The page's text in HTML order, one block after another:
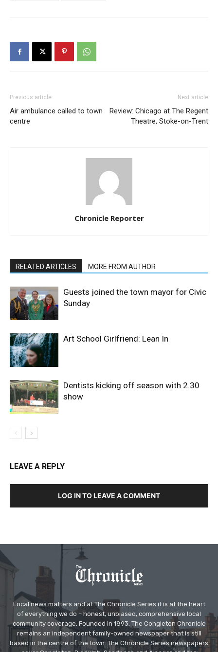
Previous article
Air ambulance called to town
centre
Next article
Review: Chicago at The Regent
Theatre, Stoke-on-Trent
Chronicle Reporter
RELATED ARTICLES MORE FROM AUTHOR
Guests joined the town mayor for Civic
Sunday
Art School Girlfriend: Lean In
Dentists kicking off season with 2.30
show
LEAVE A REPLY
LOG IN TO LEAVE A COMMENT
Local news matters and at The Chronicle Series it is at the heart
of everything we do – honest, unbiased, comprehensive local
community coverage. Founded in 1893, The Congleton Chronicle
remains an independent family-owned newspaper that is still
based in the centre of the town. The Chronicle Series newspapers